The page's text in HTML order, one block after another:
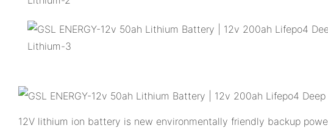
12V lithium ion battery is new environmentally friendly backup